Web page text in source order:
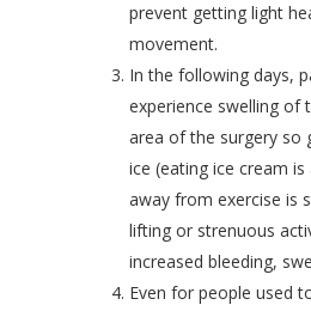
prevent getting light
movement.
In the following days,
experience swelling of
area of the surgery so
ice (eating ice cream
away from exercise is
lifting or strenuous
increased bleeding,
Even for people used